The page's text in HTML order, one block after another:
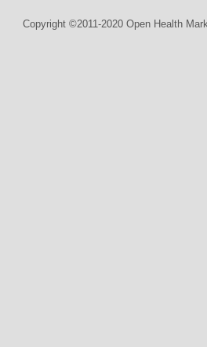
Copyright ©2011-2020 Open Health